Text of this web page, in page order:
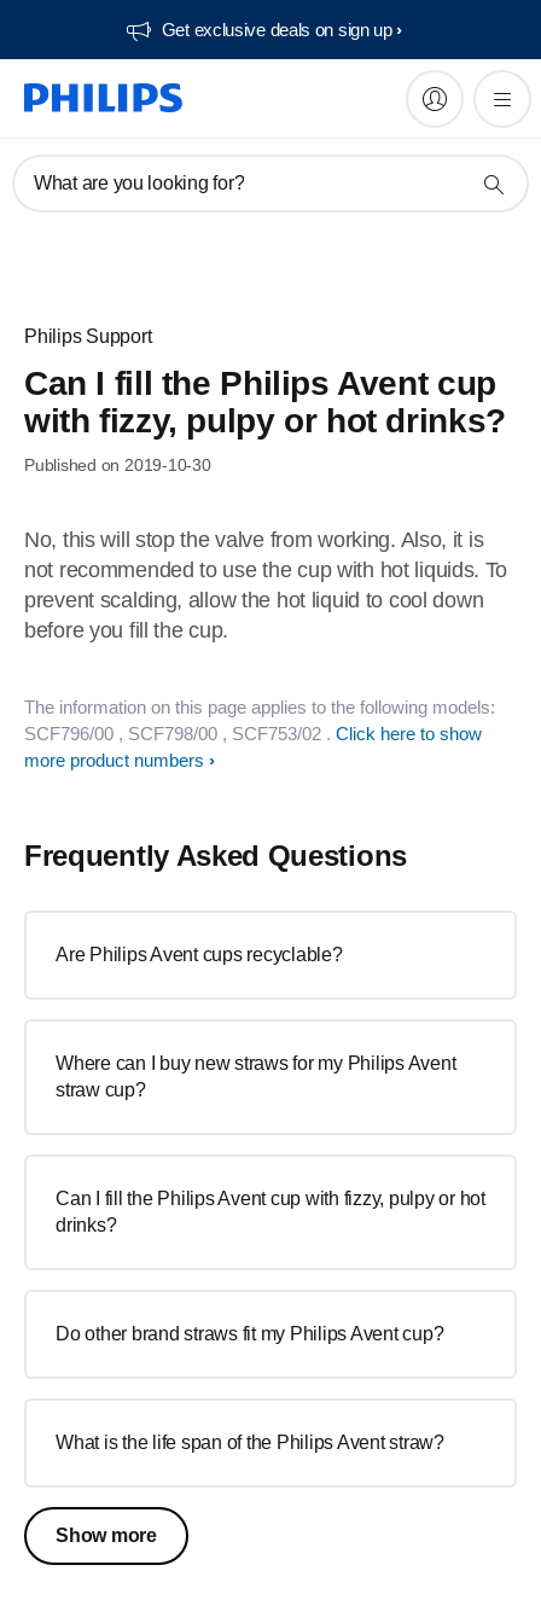
Get exclusive deals on sign up​
What are you looking for?
Philips Support
Can I fill the Philips Avent cup
with fizzy, pulpy or hot drinks?
Published on 2019-10-30
No, this will stop the valve from working. Also, it is
not recommended to use the cup with hot liquids. To
prevent scalding, allow the hot liquid to cool down
before you fill the cup.
The information on this page applies to the following models:
SCF796/00 , SCF798/00 , SCF753/02 . Click here to show
more product numbers
Frequently Asked Questions
Are Philips Avent cups recyclable?
Where can I buy new straws for my Philips Avent
straw cup?
Can I fill the Philips Avent cup with fizzy, pulpy or hot
drinks?
Do other brand straws fit my Philips Avent cup?
What is the life span of the Philips Avent straw?
Show more